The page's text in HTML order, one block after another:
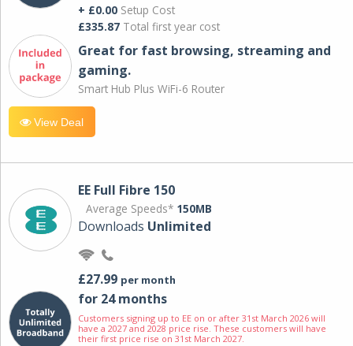
+ £0.00 Setup Cost
£335.87 Total first year cost
Great for fast browsing, streaming and
gaming.
Smart Hub Plus WiFi-6 Router
View Deal
EE Full Fibre 150
Average Speeds* 150MB
Downloads Unlimited
£27.99 per month
for 24 months
Customers signing up to EE on or after 31st March 2026 will
have a 2027 and 2028 price rise. These customers will have
their first price rise on 31st March 2027.